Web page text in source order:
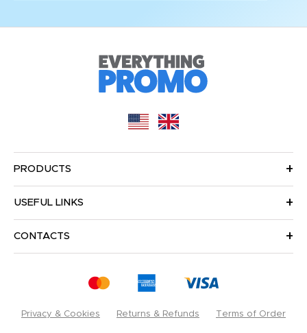
PRODUCTS
USEFUL LINKS
CONTACTS
Privacy & Cookies Returns & Refunds Terms of Order